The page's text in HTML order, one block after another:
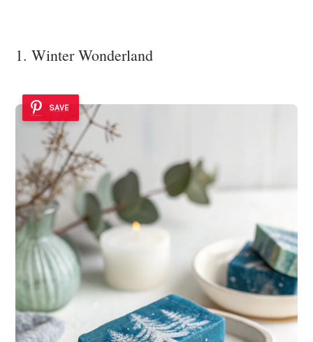
1. Winter Wonderland
SAVE